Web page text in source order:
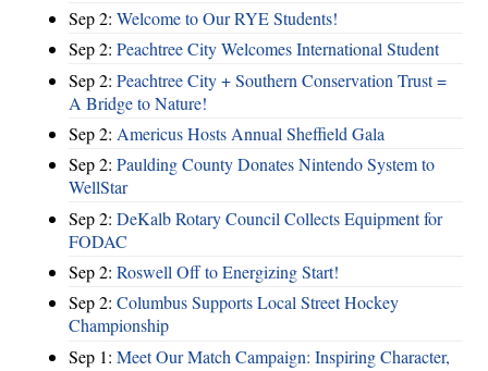
Sep 2: Welcome to Our RYE Students!
Sep 2: Peachtree City Welcomes International Student
Sep 2: Peachtree City + Southern Conservation Trust =
A Bridge to Nature!
Sep 2: Americus Hosts Annual Sheffield Gala
Sep 2: Paulding County Donates Nintendo System to
WellStar
Sep 2: DeKalb Rotary Council Collects Equipment for
FODAC
Sep 2: Roswell Off to Energizing Start!
Sep 2: Columbus Supports Local Street Hockey
Championship
Sep 1: Meet Our Match Campaign: Inspiring Character,